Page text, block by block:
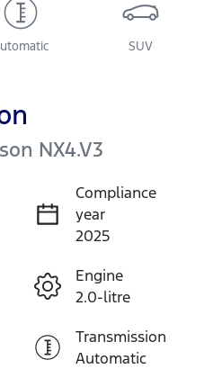
SUV
NX4.V3
Compliance
year
2025
Engine
2.0-litre
Transmission
Automatic